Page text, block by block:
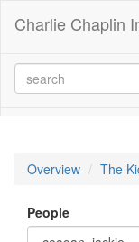
Charlie Chaplin
Overview The
People